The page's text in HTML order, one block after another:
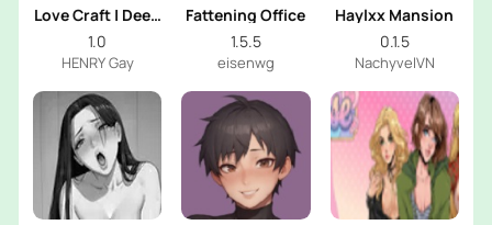
Love Craft | Deep
Sea Groom
1.0
HENRY Gay
Fattening Office
1.5.5
eisenwg
Haylxx Mansion
0.1.5
NachyvelVN